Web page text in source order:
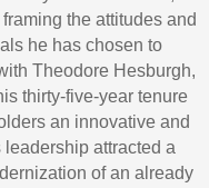
the attitudes and
he has chosen to
Theodore Hesburgh,
thirty-five-year tenure
an innovative and
attracted a
of an already